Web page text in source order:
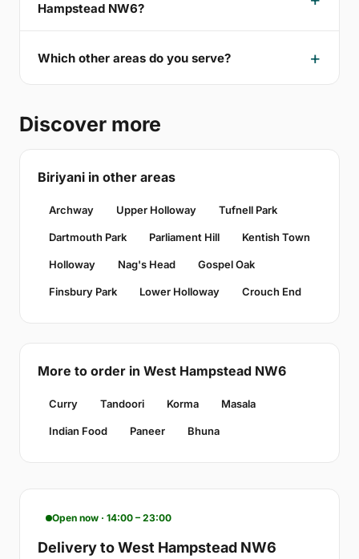
Hampstead NW6?
Which other areas do you serve?
Discover more
Biriyani in other areas
Archway Upper Holloway Tufnell Park
Dartmouth Park Parliament Hill Kentish Town
Holloway Nag's Head Gospel Oak
Finsbury Park Lower Holloway Crouch End
More to order in West Hampstead NW6
Curry Tandoori Korma Masala
Indian Food Paneer Bhuna
Open now · 14:00 – 23:00
Delivery to West Hampstead NW6